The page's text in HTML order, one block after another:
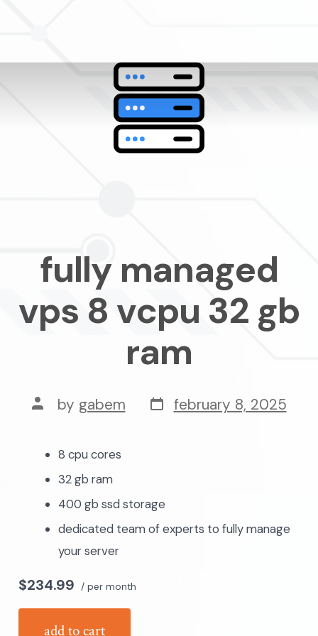
fully managed
vps 8 vcpu 32 gb
ram
post
author
by gabem post
date
february 8, 2025
8 cpu cores
32 gb ram
400 gb ssd storage
dedicated team of experts to fully manage
your server
$234.99 / per month
add to cart